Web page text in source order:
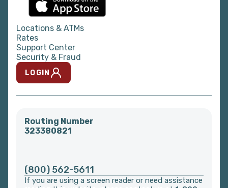
Locations & ATMs
Rates
Support Center
Security & Fraud
LOGIN
Routing Number
323380821
(800) 562-5611
If you are using a screen reader or need assistance